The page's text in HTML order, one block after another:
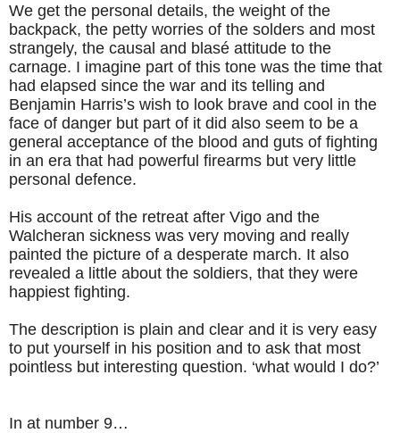
We get the personal details, the weight of the
backpack, the petty worries of the solders and most
strangely, the causal and blasé attitude to the
carnage. I imagine part of this tone was the time that
had elapsed since the war and its telling and
Benjamin Harris’s wish to look brave and cool in the
face of danger but part of it did also seem to be a
general acceptance of the blood and guts of fighting
in an era that had powerful firearms but very little
personal defence.
His account of the retreat after Vigo and the
Walcheran sickness was very moving and really
painted the picture of a desperate march. It also
revealed a little about the soldiers, that they were
happiest fighting.
The description is plain and clear and it is very easy
to put yourself in his position and to ask that most
pointless but interesting question. ‘what would I do?’
In at number 9…